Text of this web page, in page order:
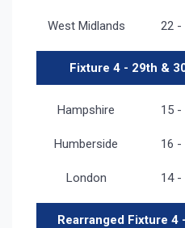
West Midlands 22 -
Fixture 4 - 29th &
Hampshire 15 -
Humberside 16 -
London 14 -
Rearranged Fixture 4